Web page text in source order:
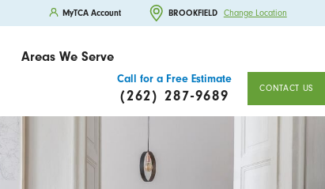
MyTCA Account BROOKFIELD Change Location
Areas We Serve
Call for a Free Estimate
(262) 287-9689 CONTACT US